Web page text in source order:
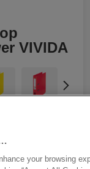
VIVIDA
your browsing